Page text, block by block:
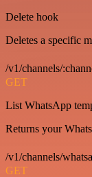
Delete hook
Deletes a specific
/v1/channels/
GET
List WhatsApp
Returns your
/v1/channels/
GET